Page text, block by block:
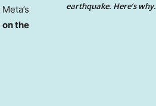
the
earthquake. Here’s why.